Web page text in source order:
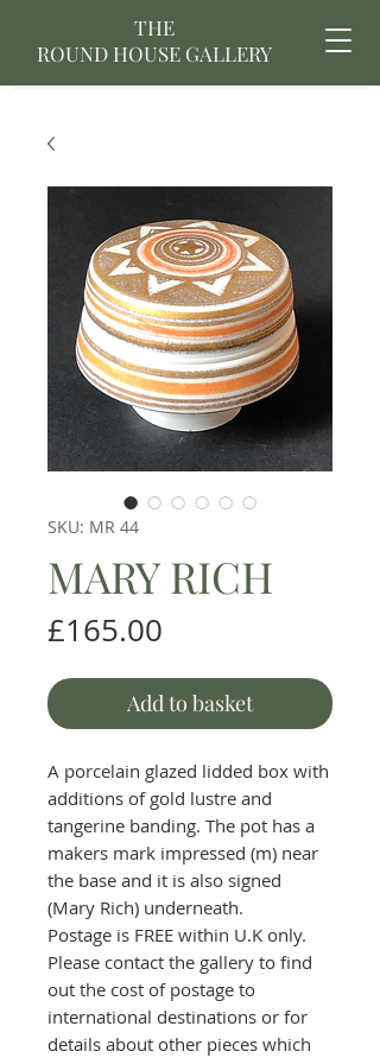
THE
ROUND HOUSE GALLERY
SKU: MR 44
MARY RICH
£165.00
Add to basket
A porcelain glazed lidded box with
additions of gold lustre and
tangerine banding. The pot has a
makers mark impressed (m) near
the base and it is also signed
(Mary Rich) underneath.
Postage is FREE within U.K only.
Please contact the gallery to find
out the cost of postage to
international destinations or for
details about other pieces which